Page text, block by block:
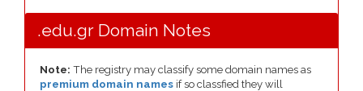
.edu.gr Domain Notes
Note: The registry may classify some domain names as
premium domain names if so classfied they will